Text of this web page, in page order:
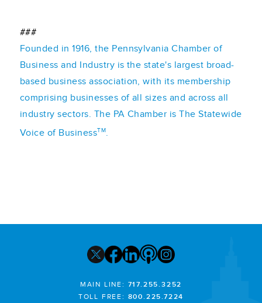
###
Founded in 1916, the Pennsylvania Chamber of
Business and Industry is the state's largest broad-
based business association, with its membership
comprising businesses of all sizes and across all
industry sectors. The PA Chamber is The Statewide
Voice of BusinessTM.
MAIN LINE: 717.255.3252
TOLL FREE: 800.225.7224